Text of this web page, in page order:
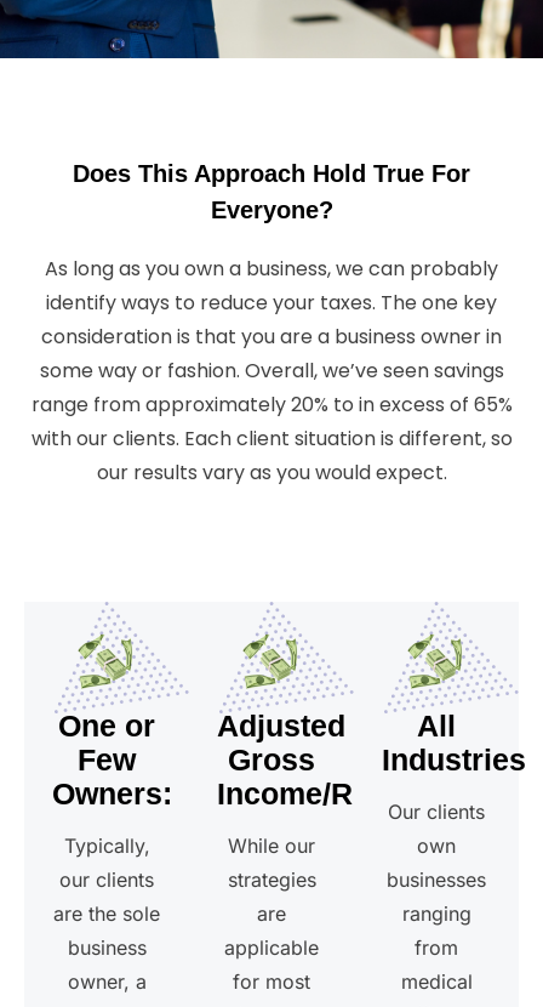
Does This Approach Hold True For
Everyone?
As long as you own a business, we can probably
identify ways to reduce your taxes. The one key
consideration is that you are a business owner in
some way or fashion. Overall, we’ve seen savings
range from approximately 20% to in excess of 65%
with our clients. Each client situation is different, so
our results vary as you would expect.
One or
Few
Owners:
Typically,
our clients
are the sole
business
owner, a
Adjusted
Gross
Income/Revenue
While our
strategies
are
applicable
for most
All
Industries
Our clients
own
businesses
ranging
from
medical